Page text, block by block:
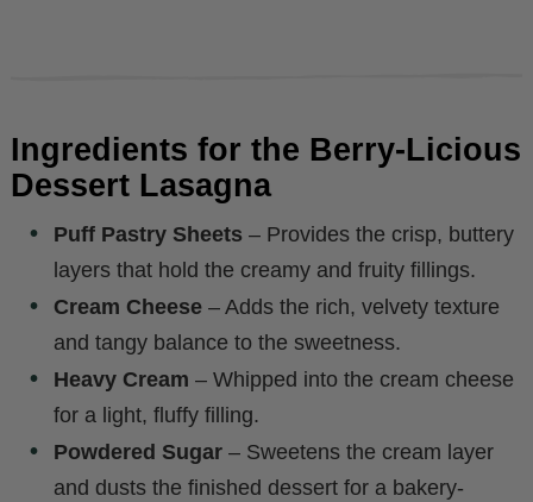
Ingredients for the Berry-Licious
Dessert Lasagna
Puff Pastry Sheets – Provides the crisp, buttery
layers that hold the creamy and fruity fillings.
Cream Cheese – Adds the rich, velvety texture
and tangy balance to the sweetness.
Heavy Cream – Whipped into the cream cheese
for a light, fluffy filling.
Powdered Sugar – Sweetens the cream layer
and dusts the finished dessert for a bakery-